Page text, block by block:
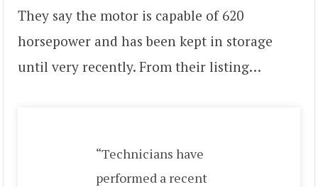
They say the motor is capable of 620
horsepower and has been kept in storage
until very recently. From their listing…
“Technicians have
performed a recent